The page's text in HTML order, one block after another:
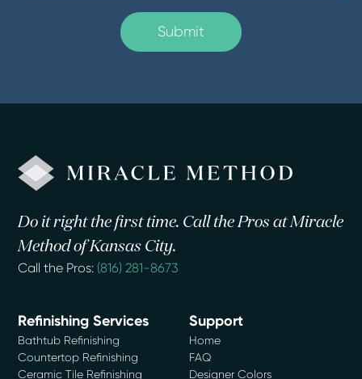
Do it right the first time. Call the Pros at Miracle
Method of Kansas City.
Call the Pros: (816) 281-8673
Refinishing Services
Bathtub Refinishing
Countertop Refinishing
Ceramic Tile Refinishing
Support
Home
FAQ
Designer Colors